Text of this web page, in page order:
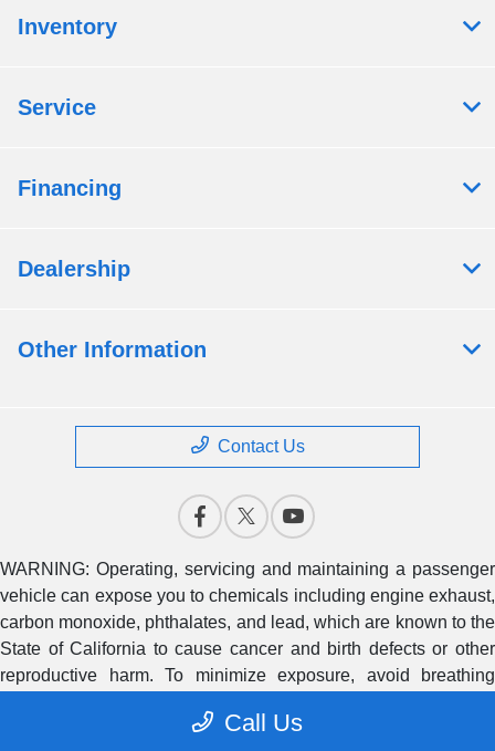
Call Us
Inventory
Service
Financing
Dealership
Other Information
Contact Us
WARNING: Operating, servicing and maintaining a passenger
vehicle can expose you to chemicals including engine exhaust,
carbon monoxide, phthalates, and lead, which are known to the
State of California to cause cancer and birth defects or other
reproductive harm. To minimize exposure, avoid breathing
your vehicle in a well-ventilated area and wear gloves or wash